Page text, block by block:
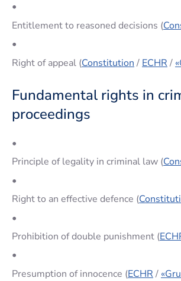
•
Entitlement to reasoned decisions (
•
Right of appeal (Constitution / ECHR /
Fundamental rights in
proceedings
•
Principle of legality in criminal law (
•
Right to an effective defence (
•
Prohibition of double punishment (
•
Presumption of innocence (ECHR /